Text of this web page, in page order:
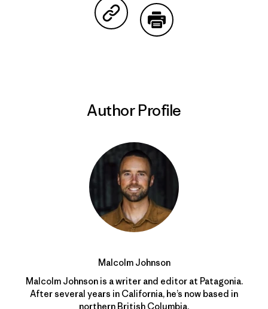
Share on Copy Link
Author Profile
Malcolm Johnson
Malcolm Johnson is a writer and editor at Patagonia.
After several years in California, he’s now based in
northern British Columbia.